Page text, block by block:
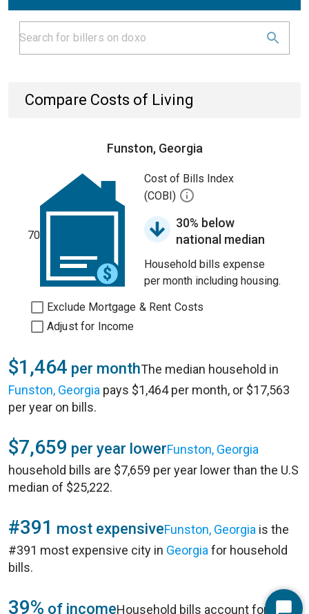
Compare Costs of Living
Funston, Georgia
70
Cost of Bills Index
(COBI)
30% below
national median
Household bills expense
per month including housing.
Exclude Mortgage & Rent Costs
Adjust for Income
$1,464 per monthThe median household in
Funston, Georgia pays $1,464 per month, or $17,563
per year on bills.
$7,659 per year lowerFunston, Georgia
household bills are $7,659 per year lower than the U.S
median of $25,222.
#391 most expensiveFunston, Georgia is the
#391 most expensive city in Georgia for household
bills.
39% of incomeHousehold bills account for 39%